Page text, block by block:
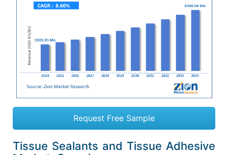
Request Free Sample
Tissue Sealants and Tissue Adhesive